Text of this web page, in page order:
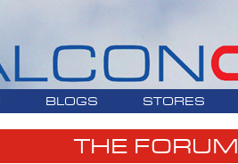
BLOGS STORES
THE FORUM